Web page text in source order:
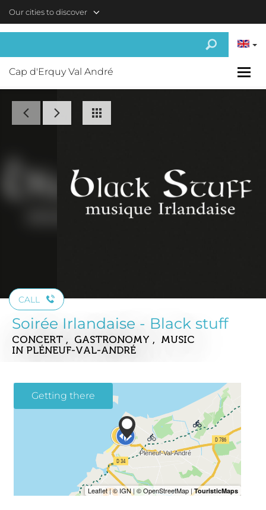
Our cities to discover
Cap d'Erquy Val André
CALL
Soirée Irlandaise - Black stuff
CONCERT , GASTRONOMY , MUSIC
IN PLÉNEUF-VAL-ANDRÉ
Getting there